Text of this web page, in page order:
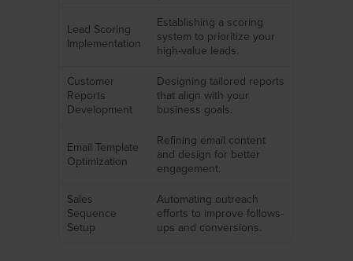
Lead Scoring
Implementation
Establishing a scoring
system to prioritize your
high-value leads.
Customer
Reports
Development
Designing tailored reports
that align with your
business goals.
Email Template
Optimization
Refining email content
and design for better
engagement.
Sales
Sequence
Setup
Automating outreach
efforts to improve follows-
ups and conversions.